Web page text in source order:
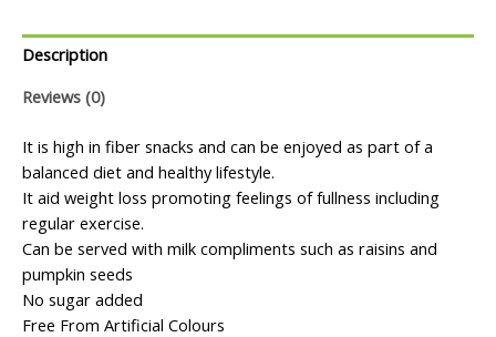
Description
Reviews (0)
It is high in fiber snacks and can be enjoyed as part of a
balanced diet and healthy lifestyle.
It aid weight loss promoting feelings of fullness including
regular exercise.
Can be served with milk compliments such as raisins and
pumpkin seeds
No sugar added
Free From Artificial Colours